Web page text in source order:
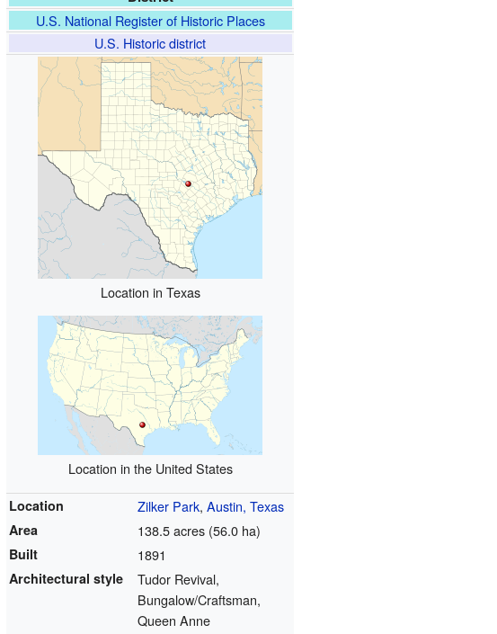
U.S. National Register of Historic Places
U.S. Historic district
Location in Texas
Location in the United States
Location Zilker Park,Austin, Texas
Area 138.5 acres (56.0 ha)
Built 1891
Architectural style
Tudor Revival,
Bungalow/Craftsman,
Queen Anne